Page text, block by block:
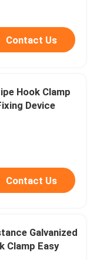
Contact Us
Hook Clamp
Device
Contact Us
Galvanized
Clamp Easy